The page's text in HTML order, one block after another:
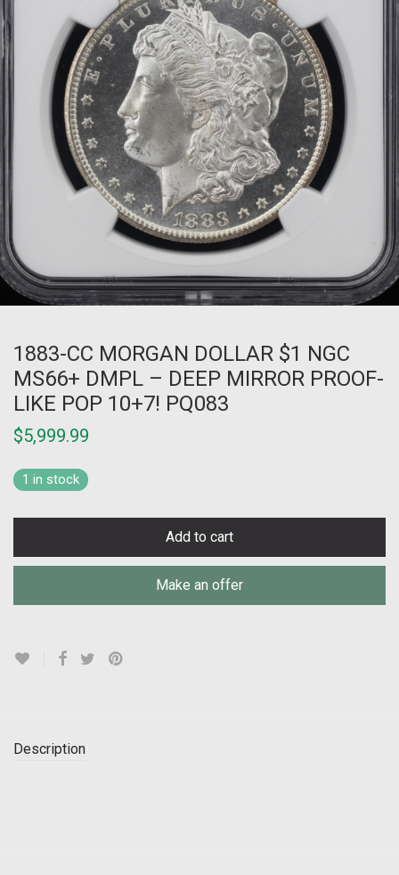
1883-CC MORGAN DOLLAR $1 NGC
MS66+ DMPL – DEEP MIRROR PROOF-
LIKE POP 10+7! PQ083
$5,999.99
1 in stock
Add to cart
Make an offer
Description